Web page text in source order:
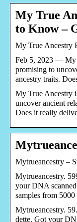
My True
to Know –
My True Ancestry
Feb 5, 2023 — My
promising to
ancestry traits.
My True Ancestry
uncover ancient
Does it really
Mytrueancestry –
Mytrueancestry.
your DNA
samples from
Mytrueancestry.
dette. Got your